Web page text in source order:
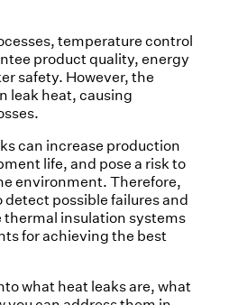
temperature control
product quality, energy
safety. However, the
leak heat, causing
can increase production
life, and pose a risk to
environment. Therefore,
detect possible failures and
insulation systems
for achieving the best
what heat leaks are, what